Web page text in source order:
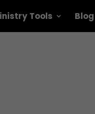
Tools Blog